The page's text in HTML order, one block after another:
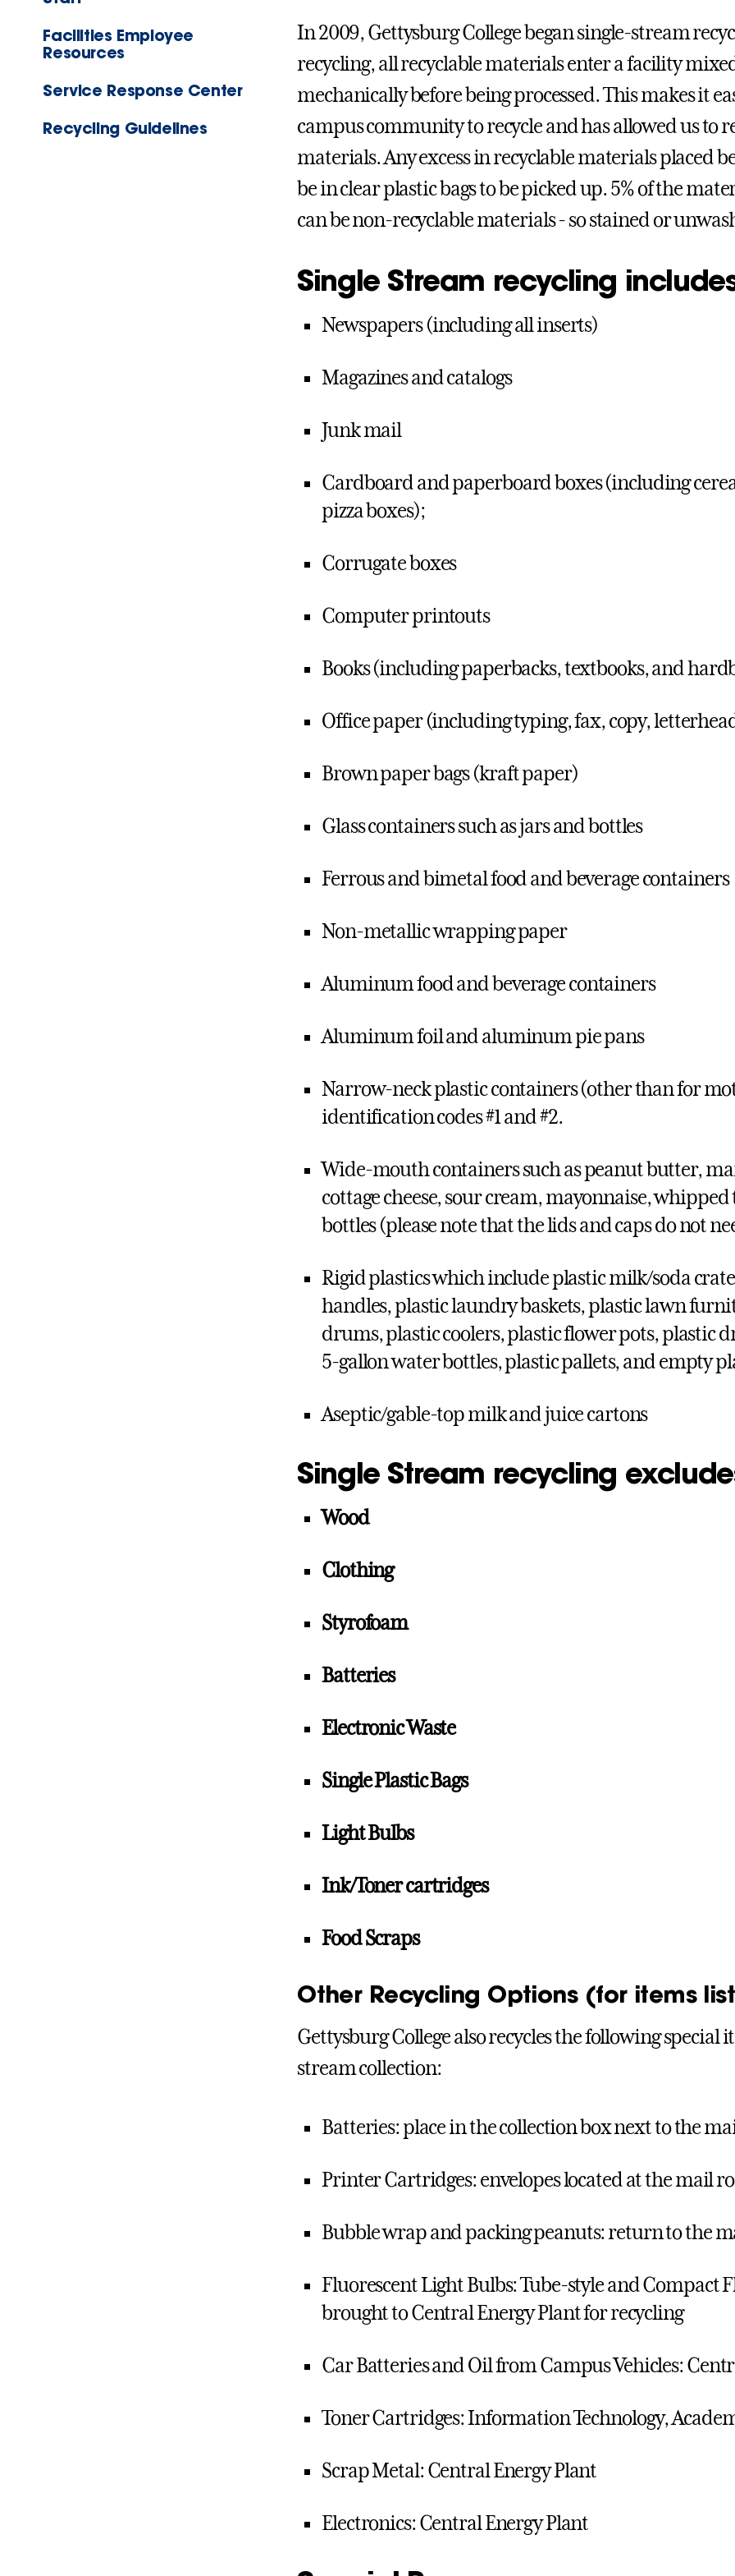
Facilities Employee
Resources
Service Response Center
Recycling Guidelines
In 2009, Gettysburg College began single-stream
recycling, all recyclable materials enter a facility
mechanically before being processed. This makes it
campus community to recycle and has allowed us to
materials. Any excess in recyclable materials placed
be in clear plastic bags to be picked up. 5% of the
can be non-recyclable materials - so stained or
Single Stream recycling
Newspapers (including all inserts)
Magazines and catalogs
Junk mail
Cardboard and paperboard boxes (including
pizza boxes);
Corrugate boxes
Computer printouts
Books (including paperbacks, textbooks, and
Office paper (including typing, fax, copy,
Brown paper bags (kraft paper)
Glass containers such as jars and bottles
Ferrous and bimetal food and beverage containers
Non-metallic wrapping paper
Aluminum food and beverage containers
Aluminum foil and aluminum pie pans
Narrow-neck plastic containers (other than for
identification codes #1 and #2.
Wide-mouth containers such as peanut butter,
cottage cheese, sour cream, mayonnaise,
bottles (please note that the lids and caps do not
Rigid plastics which include plastic milk/soda
handles, plastic laundry baskets, plastic lawn
drums, plastic coolers, plastic flower pots, plastic
5-gallon water bottles, plastic pallets, and empty
Aseptic/gable-top milk and juice cartons
Single Stream recycling
Wood
Clothing
Styrofoam
Batteries
Electronic Waste
Single Plastic Bags
Light Bulbs
Ink/Toner cartridges
Food Scraps
Other Recycling Options (for items
Gettysburg College also recycles the following special
stream collection:
Batteries: place in the collection box next to the
Printer Cartridges: envelopes located at the mail
Bubble wrap and packing peanuts: return to the
Fluorescent Light Bulbs: Tube-style and Compact
brought to Central Energy Plant for recycling
Car Batteries and Oil from Campus Vehicles:
Toner Cartridges: Information Technology,
Scrap Metal: Central Energy Plant
Electronics: Central Energy Plant